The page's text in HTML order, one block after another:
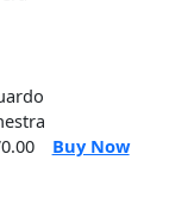
Buy Now